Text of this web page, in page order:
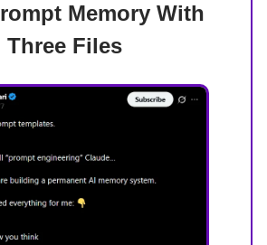
Memory With
Three Files